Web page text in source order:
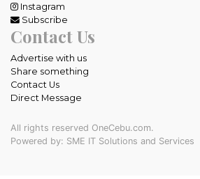
Instagram
Subscribe
Contact Us
Advertise with us
Share something
Contact Us
Direct Message
All rights reserved OneCebu.com.
Powered by: SME IT Solutions and Services